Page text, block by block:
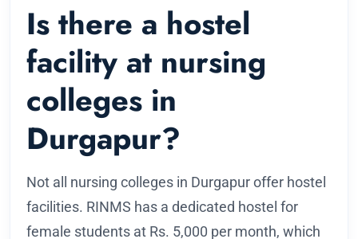
Is there a hostel
facility at nursing
colleges in
Durgapur?
Not all nursing colleges in Durgapur offer hostel
facilities. RINMS has a dedicated hostel for
female students at Rs. 5,000 per month, which